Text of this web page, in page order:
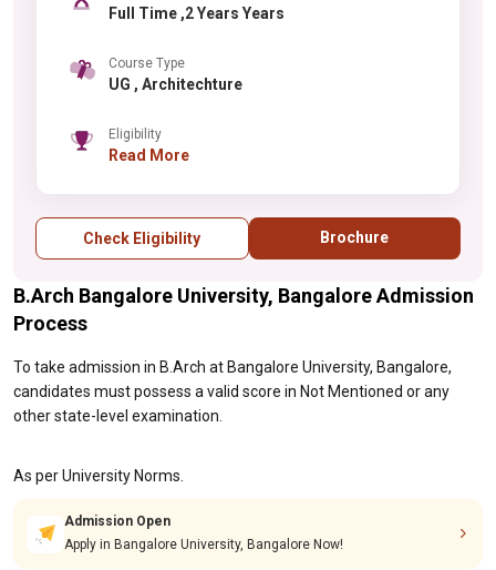
Full Time ,2 Years Years
Course Type
UG , Architechture
Eligibility
Read More
Check Eligibility Brochure
B.Arch Bangalore University, Bangalore Admission
Process
To take admission in B.Arch at Bangalore University, Bangalore,
candidates must possess a valid score in Not Mentioned or any
other state-level examination.
As per University Norms.
Admission Open
Apply in Bangalore University, Bangalore Now!